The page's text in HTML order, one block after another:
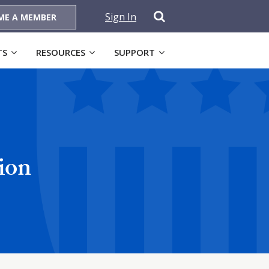
A MEMBER Sign In
RESOURCES SUPPORT